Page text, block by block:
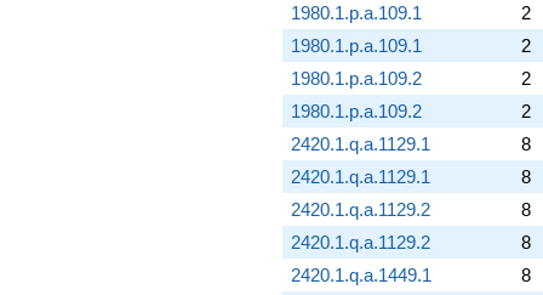
1980.1.p.a.109.1
2
1980.1.p.a.109.1
2
1980.1.p.a.109.2
2
1980.1.p.a.109.2
2
2420.1.q.a.1129.1
8
2420.1.q.a.1129.1
8
2420.1.q.a.1129.2
8
2420.1.q.a.1129.2
8
2420.1.q.a.1449.1
8